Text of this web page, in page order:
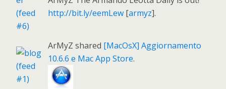
http://bit.ly/eemLew [armyz].
ArMyZ shared [MacOsX] Aggiornamento
10.6.6 e Mac App Store.